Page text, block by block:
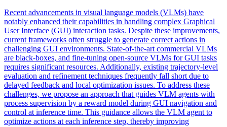
Recent advancements in visual language models (VLMs) have
notably enhanced their capabilities in handling complex Graphical
User Interface (GUI) interaction tasks. Despite these improvements,
current frameworks often struggle to generate correct actions in
challenging GUI environments. State-of-the-art commercial VLMs
are black-boxes, and fine-tuning open-source VLMs for GUI tasks
requires significant resources. Additionally, existing trajectory-level
evaluation and refinement techniques frequently fall short due to
delayed feedback and local optimization issues. To address these
challenges, we propose an approach that guides VLM agents with
process supervision by a reward model during GUI navigation and
control at inference time. This guidance allows the VLM agent to
optimize actions at each inference step, thereby improving